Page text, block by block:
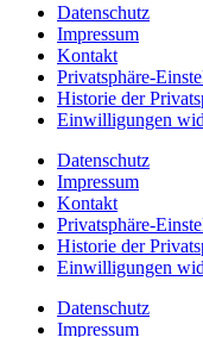
Datenschutz
Impressum
Kontakt
Privatsphäre-
Historie der
Einwilligungen
Datenschutz
Impressum
Kontakt
Privatsphäre-
Historie der
Einwilligungen
Datenschutz
Impressum